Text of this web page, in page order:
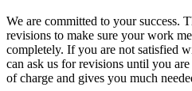
We are committed to your success.
revisions to make sure your work
completely. If you are not satisfied
can ask us for revisions until you
of charge and gives you much